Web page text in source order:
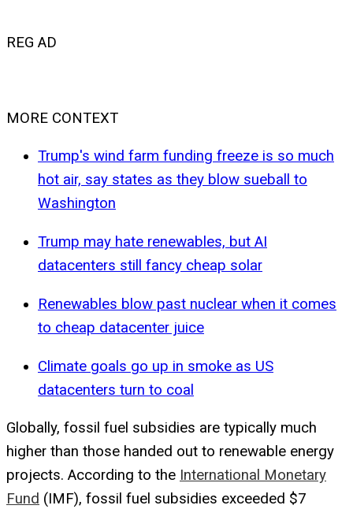
REG AD
MORE CONTEXT
Trump's wind farm funding freeze is so much
hot air, say states as they blow sueball to
Washington
Trump may hate renewables, but AI
datacenters still fancy cheap solar
Renewables blow past nuclear when it comes
to cheap datacenter juice
Climate goals go up in smoke as US
datacenters turn to coal
Globally, fossil fuel subsidies are typically much
higher than those handed out to renewable energy
projects. According to the International Monetary
Fund (IMF), fossil fuel subsidies exceeded $7